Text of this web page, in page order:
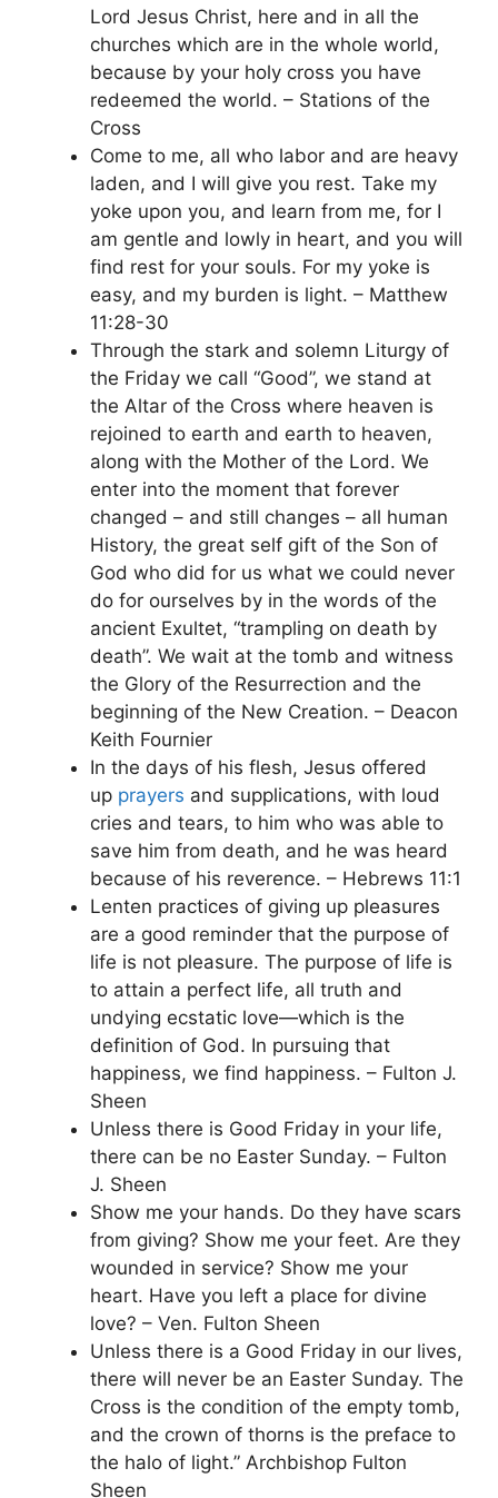
Lord Jesus Christ, here and in all the
churches which are in the whole world,
because by your holy cross you have
redeemed the world. – Stations of the
Cross
Come to me, all who labor and are heavy
laden, and I will give you rest. Take my
yoke upon you, and learn from me, for I
am gentle and lowly in heart, and you will
find rest for your souls. For my yoke is
easy, and my burden is light. – Matthew
11:28-30
Through the stark and solemn Liturgy of
the Friday we call “Good”, we stand at
the Altar of the Cross where heaven is
rejoined to earth and earth to heaven,
along with the Mother of the Lord. We
enter into the moment that forever
changed – and still changes – all human
History, the great self gift of the Son of
God who did for us what we could never
do for ourselves by in the words of the
ancient Exultet, “trampling on death by
death”. We wait at the tomb and witness
the Glory of the Resurrection and the
beginning of the New Creation. – Deacon
Keith Fournier
In the days of his flesh, Jesus offered
up prayers and supplications, with loud
cries and tears, to him who was able to
save him from death, and he was heard
because of his reverence. – Hebrews 11:1
Lenten practices of giving up pleasures
are a good reminder that the purpose of
life is not pleasure. The purpose of life is
to attain a perfect life, all truth and
undying ecstatic love—which is the
definition of God. In pursuing that
happiness, we find happiness. – Fulton J.
Sheen
Unless there is Good Friday in your life,
there can be no Easter Sunday. – Fulton
J. Sheen
Show me your hands. Do they have scars
from giving? Show me your feet. Are they
wounded in service? Show me your
heart. Have you left a place for divine
love? – Ven. Fulton Sheen
Unless there is a Good Friday in our lives,
there will never be an Easter Sunday. The
Cross is the condition of the empty tomb,
and the crown of thorns is the preface to
the halo of light.” Archbishop Fulton
Sheen